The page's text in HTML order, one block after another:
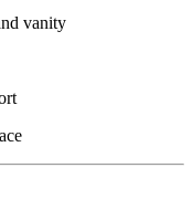
vanity